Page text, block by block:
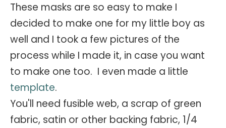
These masks are so easy to make I
decided to make one for my little boy as
well and I took a few pictures of the
process while I made it, in case you want
to make one too. I even made a little
template.
You'll need fusible web, a scrap of green
fabric, satin or other backing fabric, 1/4